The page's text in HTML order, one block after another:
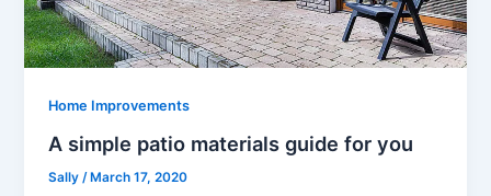
Home Improvements
A simple patio materials guide for you
Sally /March 17, 2020